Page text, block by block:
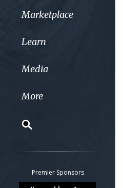
Marketplace
Learn
Media
More
Classifieds
Tab
Premier Sponsors